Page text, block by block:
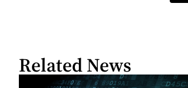
Related News